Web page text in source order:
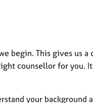
begin. This gives us
counsellor for you.
your